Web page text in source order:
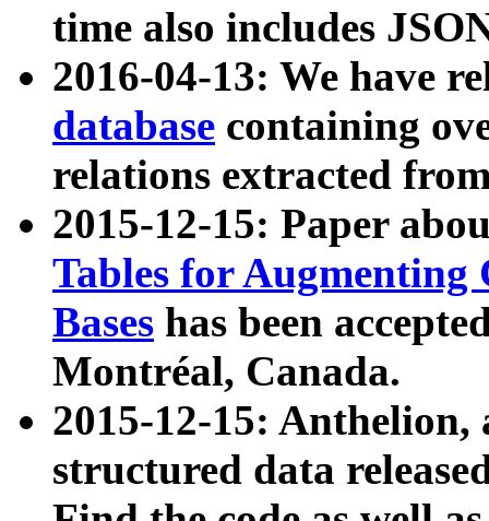
time also includes
2016-04-13: We have
database containing
relations extracted
2015-12-15: Paper
Tables for Augmenting
Bases has been
Montréal, Canada.
2015-12-15: Anthelion,
structured data